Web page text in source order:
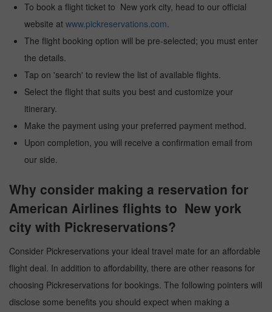
To book a flight ticket to New york city, head to our official
website at www.pickreservations.com.
The flight booking option will be pre-selected; you must enter
the details.
Tap on 'search' to review the list of available flights.
Select the flight that suits you best and customize your
itinerary.
Make the payment using your preferred payment method.
Upon completion, you will receive a confirmation email from
our side.
Why consider making a reservation for
American Airlines flights to New york
city with Pickreservations?
Consider Pickreservations your ideal travel mate for an affordable
flight deal. In addition to affordability, there are other reasons for
choosing Pickreservations for bookings. The following pointers will
disclose some benefits you should expect when making a